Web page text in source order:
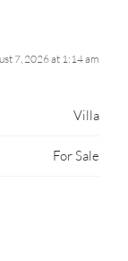
7, 2026 at 1:14 am
Villa
For Sale